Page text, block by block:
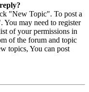
"New Topic". To post a
may need to register
of your permissions in
of the forum and topic
topics, You can post